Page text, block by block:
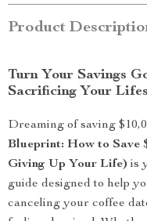
Product
Turn Your Savings
Sacrificing Your
Dreaming of saving
Blueprint: How to Save
Giving Up Your Life) is
guide designed to help
canceling your coffee